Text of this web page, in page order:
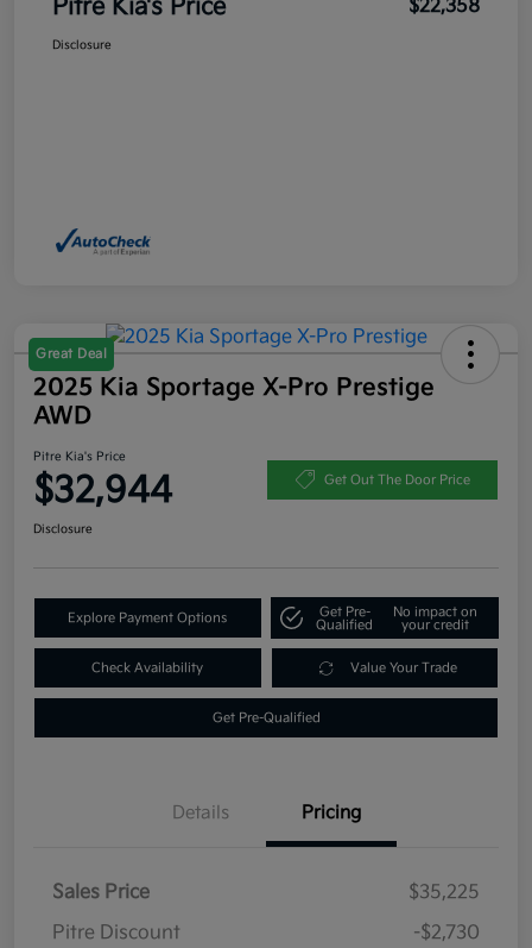
Pitre Kia's Price $22,358
Disclosure
Great Deal
2025 Kia Sportage X-Pro Prestige
AWD
Pitre Kia's Price
$32,944 Get Out The Door Price
Disclosure
Explore Payment Options
Get Pre-
Qualified
No impact on
your credit
Check Availability Value Your Trade
Get Pre-Qualified
Details Pricing
Sales Price
$35,225
Pitre Discount
-$2,730